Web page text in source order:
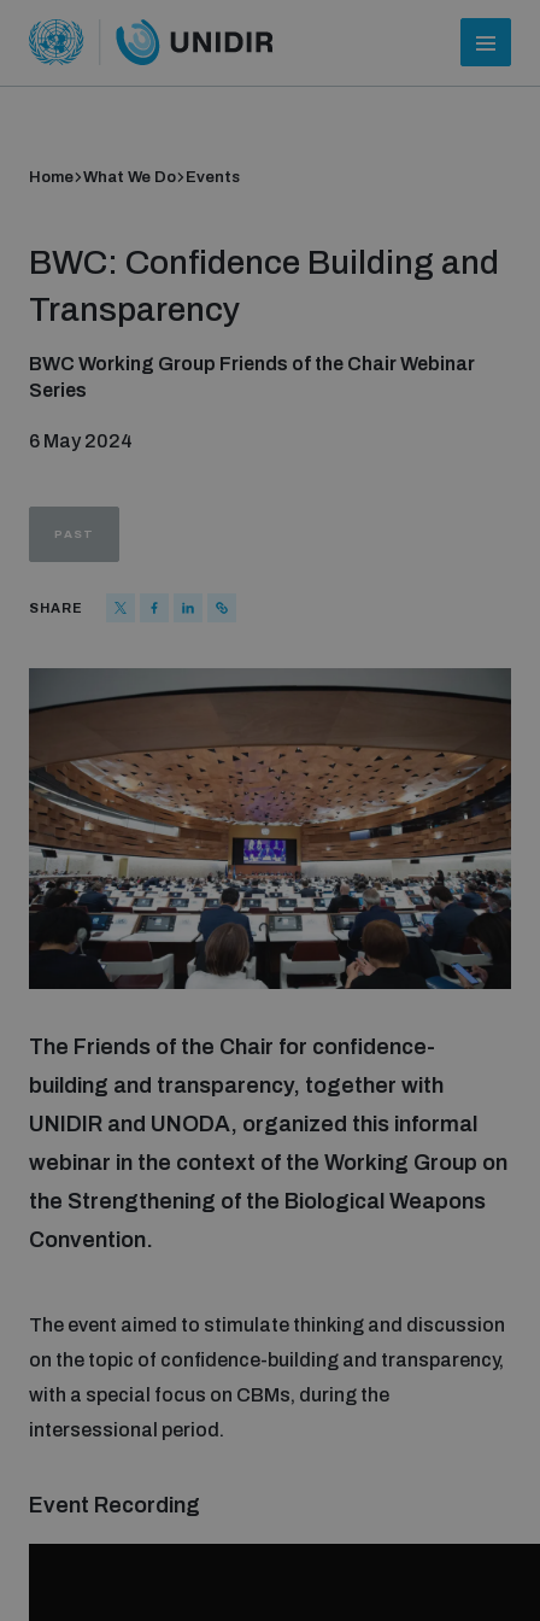
Who we are
Strategic Framework 2026–2030
Join our team
Global Knowledge Network
Contact us
Focus areas
Nuclear weapons
Chemical and biological weapons
Missiles and drones
Conventional weapons
Programmes and projects
Weapons of Mass Destruction
Our impact
UNIDIR Centre of Excellence
on AI, Peace and Security
UNIDIR Academy
Home What We Do Events
BWC: Confidence Building and
Transparency
BWC Working Group Friends of the Chair Webinar
Series
6 May 2024
PAST
SHARE
The Friends of the Chair for confidence-
building and transparency, together with
UNIDIR and UNODA, organized this informal
webinar in the context of the Working Group on
the Strengthening of the Biological Weapons
Convention.
The event aimed to stimulate thinking and discussion
on the topic of confidence-building and transparency,
with a special focus on CBMs, during the
intersessional period.
Event Recording